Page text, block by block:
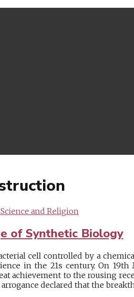
and Religion
of Synthetic Biology
cell controlled by a
in the 21s century. On 19th
achievement to the rousing
declared that the